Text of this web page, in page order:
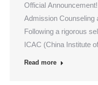
Official
Admission
Following a rigorous
ICAC (China Institute
Read more